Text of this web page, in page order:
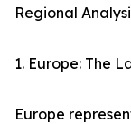
Regional
1. Europe: The
Europe